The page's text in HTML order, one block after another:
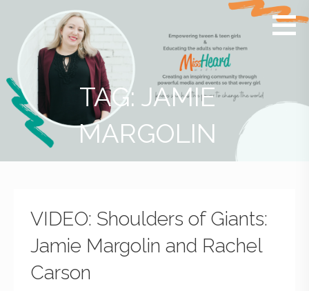
MissHeard
Media
Events
that
Encourage
T(w)een
Girls to be
Smart,
Savvy &
TAG: JAMIE
MARGOLIN
VIDEO: Shoulders of Giants:
Jamie Margolin and Rachel
Carson